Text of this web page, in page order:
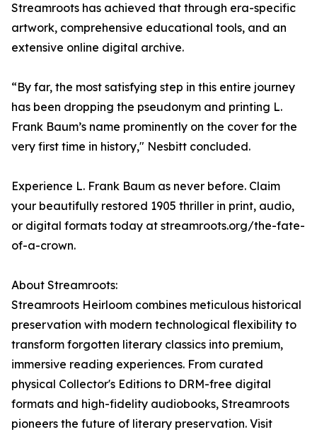
Streamroots has achieved that through era-specific
artwork, comprehensive educational tools, and an
extensive online digital archive.
“By far, the most satisfying step in this entire journey
has been dropping the pseudonym and printing L.
Frank Baum’s name prominently on the cover for the
very first time in history," Nesbitt concluded.
Experience L. Frank Baum as never before. Claim
your beautifully restored 1905 thriller in print, audio,
or digital formats today at streamroots.org/the-fate-
of-a-crown.
About Streamroots:
Streamroots Heirloom combines meticulous historical
preservation with modern technological flexibility to
transform forgotten literary classics into premium,
immersive reading experiences. From curated
physical Collector's Editions to DRM-free digital
formats and high-fidelity audiobooks, Streamroots
pioneers the future of literary preservation. Visit